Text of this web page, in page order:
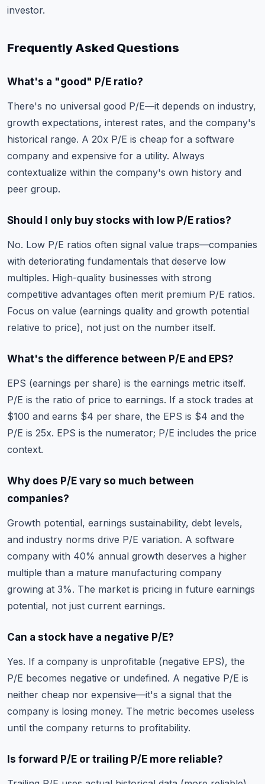
investor.
Frequently Asked Questions
What's a "good" P/E ratio?
There's no universal good P/E—it depends on industry,
growth expectations, interest rates, and the company's
historical range. A 20x P/E is cheap for a software
company and expensive for a utility. Always
contextualize within the company's own history and
peer group.
Should I only buy stocks with low P/E ratios?
No. Low P/E ratios often signal value traps—companies
with deteriorating fundamentals that deserve low
multiples. High-quality businesses with strong
competitive advantages often merit premium P/E ratios.
Focus on value (earnings quality and growth potential
relative to price), not just on the number itself.
What's the difference between P/E and EPS?
EPS (earnings per share) is the earnings metric itself.
P/E is the ratio of price to earnings. If a stock trades at
$100 and earns $4 per share, the EPS is $4 and the
P/E is 25x. EPS is the numerator; P/E includes the price
context.
Why does P/E vary so much between
companies?
Growth potential, earnings sustainability, debt levels,
and industry norms drive P/E variation. A software
company with 40% annual growth deserves a higher
multiple than a mature manufacturing company
growing at 3%. The market is pricing in future earnings
potential, not just current earnings.
Can a stock have a negative P/E?
Yes. If a company is unprofitable (negative EPS), the
P/E becomes negative or undefined. A negative P/E is
neither cheap nor expensive—it's a signal that the
company is losing money. The metric becomes useless
until the company returns to profitability.
Is forward P/E or trailing P/E more reliable?